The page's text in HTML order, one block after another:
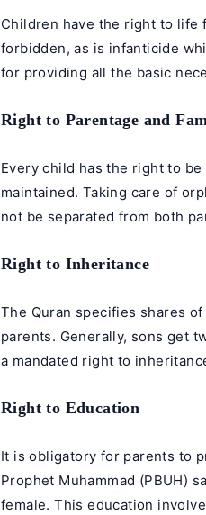
Children have the right to life
forbidden, as is infanticide
for providing all the basic
Right to Parentage and
Every child has the right to
maintained. Taking care of
not be separated from both
Right to Inheritance
The Quran specifies shares
parents. Generally, sons get
a mandated right to
Right to Education
It is obligatory for parents to
Prophet Muhammad (PBUH)
female. This education